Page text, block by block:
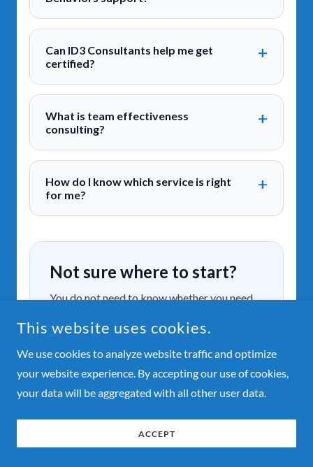
This website uses cookies.
We use cookies to analyze website traffic and optimize
your website experience. By accepting our use of cookies,
your data will be aggregated with all other user data.
ACCEPT